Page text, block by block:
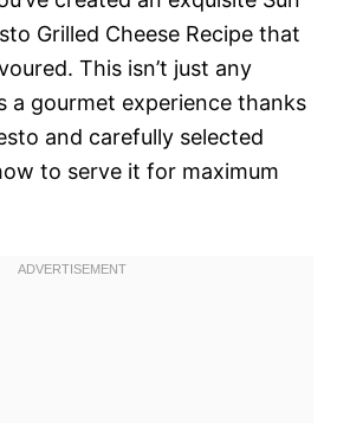
Grilled Cheese Recipe that
This isn’t just any
a gourmet experience thanks
and carefully selected
to serve it for maximum